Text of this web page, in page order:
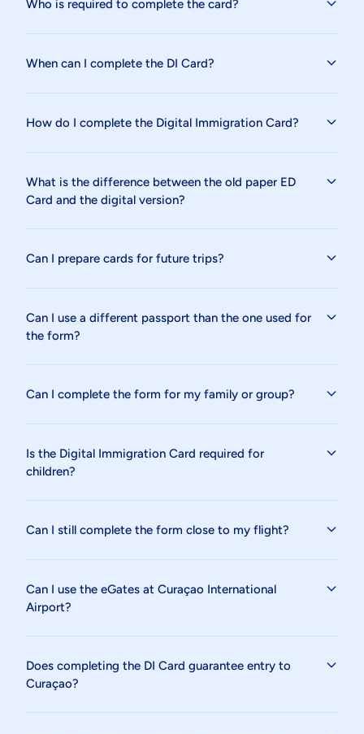
Who is required to complete the card?
When can I complete the DI Card?
How do I complete the Digital Immigration Card?
What is the difference between the old paper ED
Card and the digital version?
Can I prepare cards for future trips?
Can I use a different passport than the one used for
the form?
Can I complete the form for my family or group?
Is the Digital Immigration Card required for
children?
Can I still complete the form close to my flight?
Can I use the eGates at Curaçao International
Airport?
Does completing the DI Card guarantee entry to
Curaçao?